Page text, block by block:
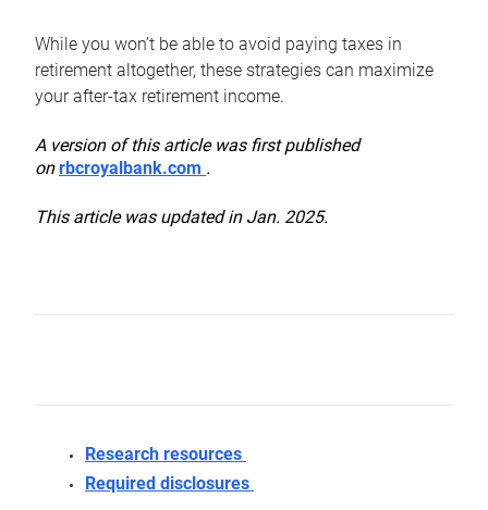
While you won’t be able to avoid paying taxes in
retirement altogether, these strategies can maximize
your after-tax retirement income.
A version of this article was first published
onrbcroyalbank.com .
This article was updated in Jan. 2025.
Research resources
Required disclosures